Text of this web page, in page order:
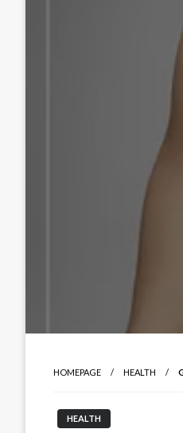
HOMEPAGE HEALTH
HEALTH